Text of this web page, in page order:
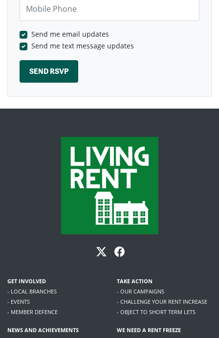
Send me email updates
Send me text message updates
GET INVOLVED
- LOCAL BRANCHES
- EVENTS
- MEMBER DEFENCE
TAKE ACTION
- OUR CAMPAIGNS
- CHALLENGE YOUR RENT INCREASE
- OBJECT TO SHORT TERM LETS
NEWS AND ACHIEVEMENTS
WE NEED A RENT FREEZE